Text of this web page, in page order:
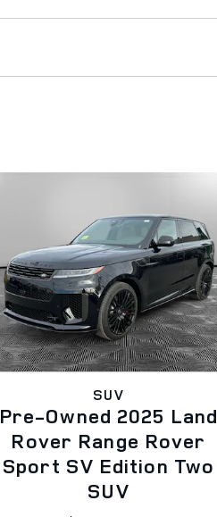
SUV
Pre-Owned 2025 Land
Rover Range Rover
Sport SV Edition Two
SUV